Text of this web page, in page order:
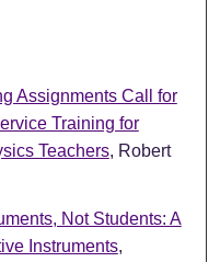
Assignments Call for
Training for
Teachers, Robert
Not Students: A
Instruments,